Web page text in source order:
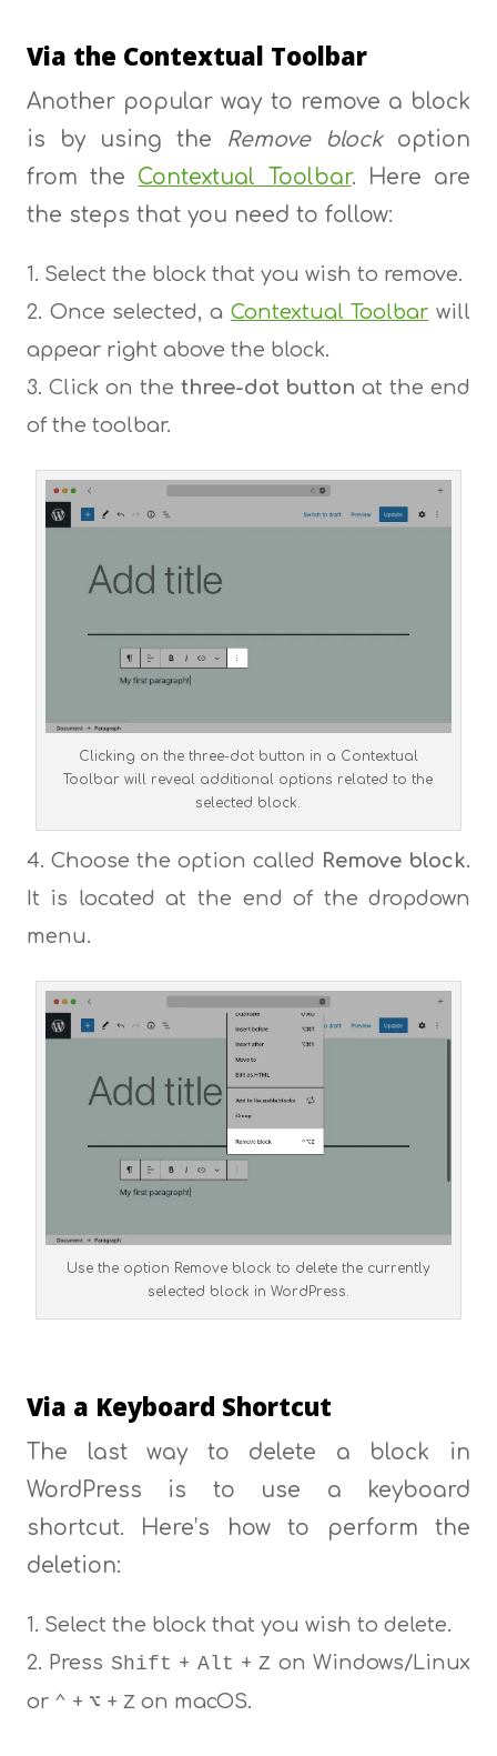
Via the Contextual Toolbar
Another popular way to remove a block
is by using the Remove blockoption
from the Contextual Toolbar. Here are
the steps that you need to follow:
Select the block that you wish to remove.
Once selected, a Contextual Toolbar will
appear right above the block.
Click on the three-dot button at the end
of the toolbar.
Clicking on the three-dot button in a Contextual
Toolbar will reveal additional options related to the
selected block.
Choose the option called Remove block.
It is located at the end of the dropdown
menu.
Use the option Remove block to delete the currently
selected block in WordPress.
Via a Keyboard Shortcut
The last way to delete a block in
WordPress is to use a keyboard
shortcut. Here’s how to perform the
deletion:
Select the block that you wish to delete.
Press Shift + Alt +Z on Windows/Linux
or ⌃ + ⌥ + Z on macOS.